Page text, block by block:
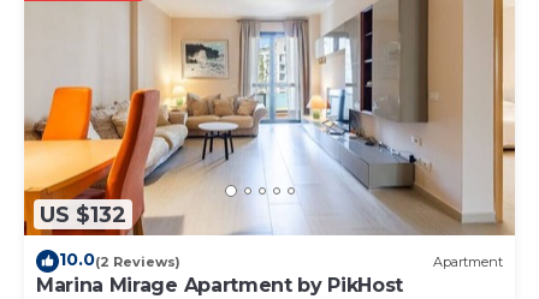
US $132
10.0(2 Reviews) Apartment
Marina Mirage Apartment by PikHost